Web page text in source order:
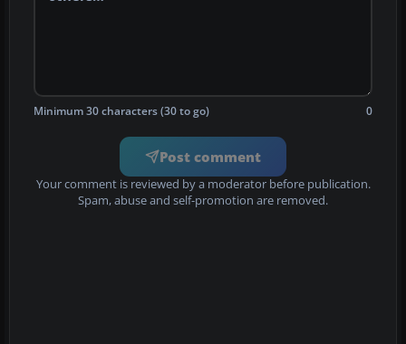
Minimum 30 characters (30 to go) 0
Post comment
Your comment is reviewed by a moderator before publication.
Spam, abuse and self-promotion are removed.